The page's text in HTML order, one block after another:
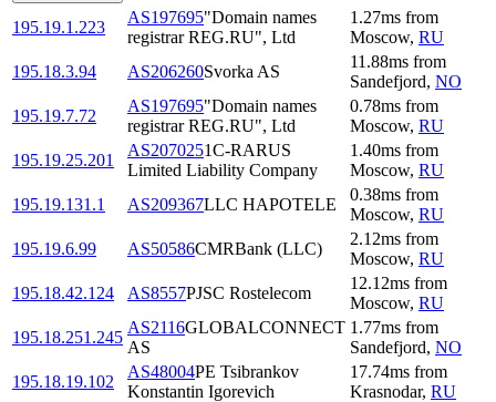
195.19.1.223
AS197695"Domain names
registrar REG.RU", Ltd
1.27ms from
Moscow, RU
195.18.3.94
AS206260Svorka AS
11.88ms from
Sandefjord, NO
195.19.7.72
AS197695"Domain names
registrar REG.RU", Ltd
0.78ms from
Moscow, RU
195.19.25.201
AS2070251C-RARUS
Limited Liability Company
1.40ms from
Moscow, RU
195.19.131.1
AS209367LLC HAPOTELE
0.38ms from
Moscow, RU
195.19.6.99
AS50586CMRBank (LLC)
2.12ms from
Moscow, RU
195.18.42.124
AS8557PJSC Rostelecom
12.12ms from
Moscow, RU
195.18.251.245
AS2116GLOBALCONNECT
AS
1.77ms from
Sandefjord, NO
195.18.19.102
AS48004PE Tsibrankov
Konstantin Igorevich
17.74ms from
Krasnodar, RU